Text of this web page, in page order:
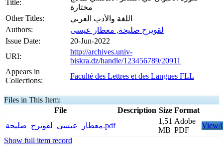
Title:
مختارة
Other Titles:
اللغة والأدب العربي
Authors:
لقويرح صليحة, معطار عيسى
Issue Date:
20-Jun-2022
URI:
http://archives.univ-
biskra.dz/handle/123456789/20911
Appears in
Collections:
Faculté des Lettres et des Langues FLL
Files in This Item:
File
Description Size Format
معطار_عيسى_لقويرح_صليحة.pdf
1,51
MB
Adobe
PDF
View/
Show full item record